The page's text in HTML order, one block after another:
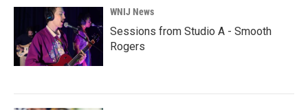
WNIJ News
Sessions from Studio A - Smooth
Rogers